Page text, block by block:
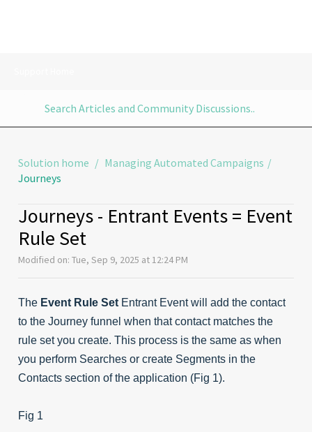
Solution home
Managing Automated Campaigns
Journeys
Journeys - Entrant Events = Event
Rule Set
Modified on: Tue, Sep 9, 2025 at 12:24 PM
The Event Rule Set Entrant Event will add the contact
to the Journey funnel when that contact matches the
rule set you create. This process is the same as when
you perform Searches or create Segments in the
Contacts section of the application (Fig 1).
Fig 1